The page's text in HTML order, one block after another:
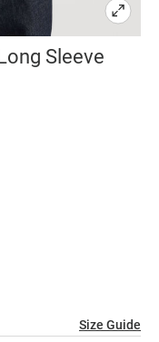
Sleeve
25%
Size Guide